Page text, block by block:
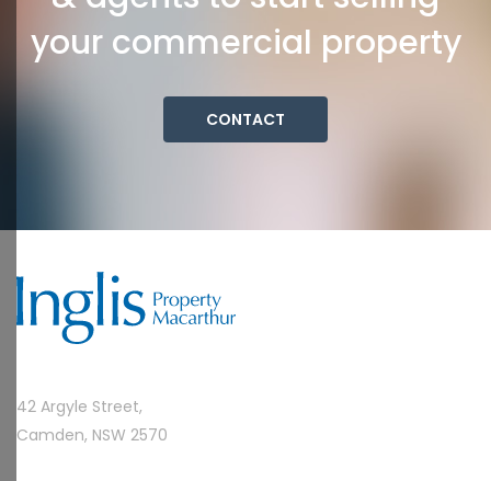
your commercial property
CONTACT
42 Argyle Street,
Camden, NSW 2570